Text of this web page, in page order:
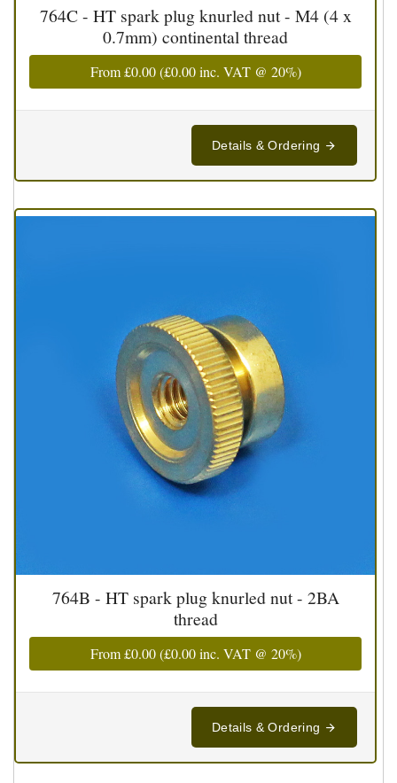
764C - HT spark plug knurled nut - M4 (4 x
0.7mm) continental thread
From£0.00(£0.00inc. VAT @ 20%)
Details & Ordering
764B - HT spark plug knurled nut - 2BA
thread
From£0.00(£0.00inc. VAT @ 20%)
Details & Ordering